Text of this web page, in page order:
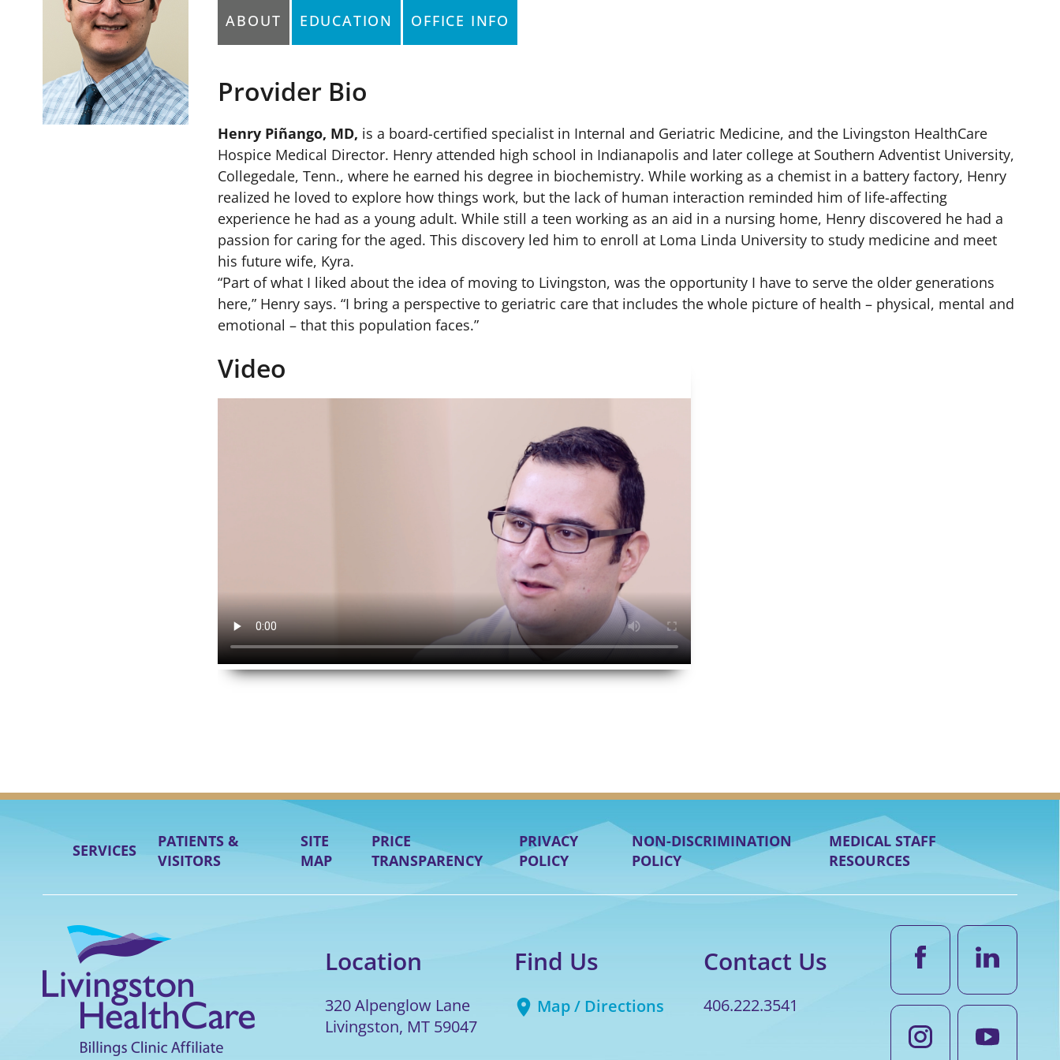
ABOUT EDUCATION OFFICE INFO
Provider Bio
Henry Piñango, MD, is a board-certified specialist in Internal and Geriatric Medicine, and the Livingston HealthCare
Hospice Medical Director. Henry attended high school in Indianapolis and later college at Southern Adventist University,
Collegedale, Tenn., where he earned his degree in biochemistry. While working as a chemist in a battery factory, Henry
realized he loved to explore how things work, but the lack of human interaction reminded him of life-affecting
experience he had as a young adult. While still a teen working as an aid in a nursing home, Henry discovered he had a
passion for caring for the aged. This discovery led him to enroll at Loma Linda University to study medicine and meet
his future wife, Kyra.
“Part of what I liked about the idea of moving to Livingston, was the opportunity I have to serve the older generations
here,” Henry says. “I bring a perspective to geriatric care that includes the whole picture of health – physical, mental and
emotional – that this population faces.”
Video
SERVICES
PATIENTS &
VISITORS
SITE
MAP
PRICE
TRANSPARENCY
PRIVACY
POLICY
NON-DISCRIMINATION
POLICY
MEDICAL STAFF
RESOURCES
Location
320 Alpenglow Lane
Livingston, MT 59047
Find Us
Map / Directions
Contact Us
406.222.3541